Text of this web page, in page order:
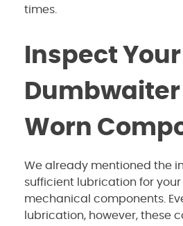
times.
Inspect
Worn
We already mentioned the
sufficient lubrication for your
mechanical components.
lubrication, however, these